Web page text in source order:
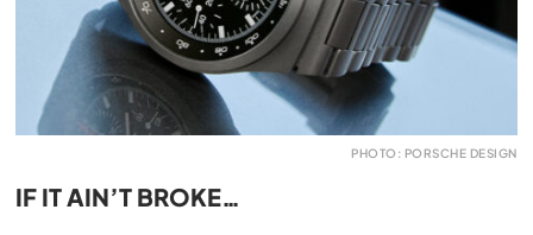
PHOTO: PORSCHE DESIGN
IF IT AIN’T BROKE…